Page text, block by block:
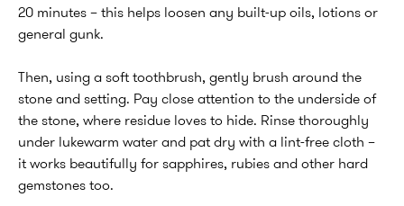
20 minutes – this helps loosen any built-up oils, lotions or
general gunk.
Then, using a soft toothbrush, gently brush around the
stone and setting. Pay close attention to the underside of
the stone, where residue loves to hide. Rinse thoroughly
under lukewarm water and pat dry with a lint-free cloth –
it works beautifully for sapphires, rubies and other hard
gemstones too.